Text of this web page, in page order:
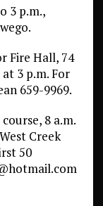
3 p.m.,
Fire Hall, 74
3 p.m. For
659-9969.
8 a.m.
Creek
50